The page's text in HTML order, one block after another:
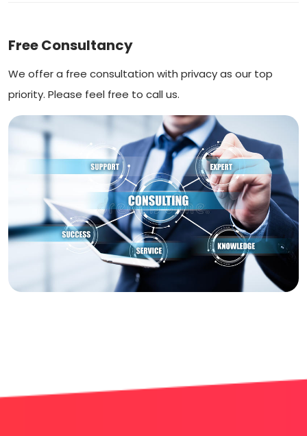
Free Consultancy
We offer a free consultation with privacy as our top
priority. Please feel free to call us.